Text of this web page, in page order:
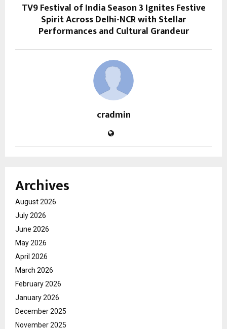
TV9 Festival of India Season 3 Ignites Festive
Spirit Across Delhi-NCR with Stellar
Performances and Cultural Grandeur
cradmin
Archives
August 2026
July 2026
June 2026
May 2026
April 2026
March 2026
February 2026
January 2026
December 2025
November 2025